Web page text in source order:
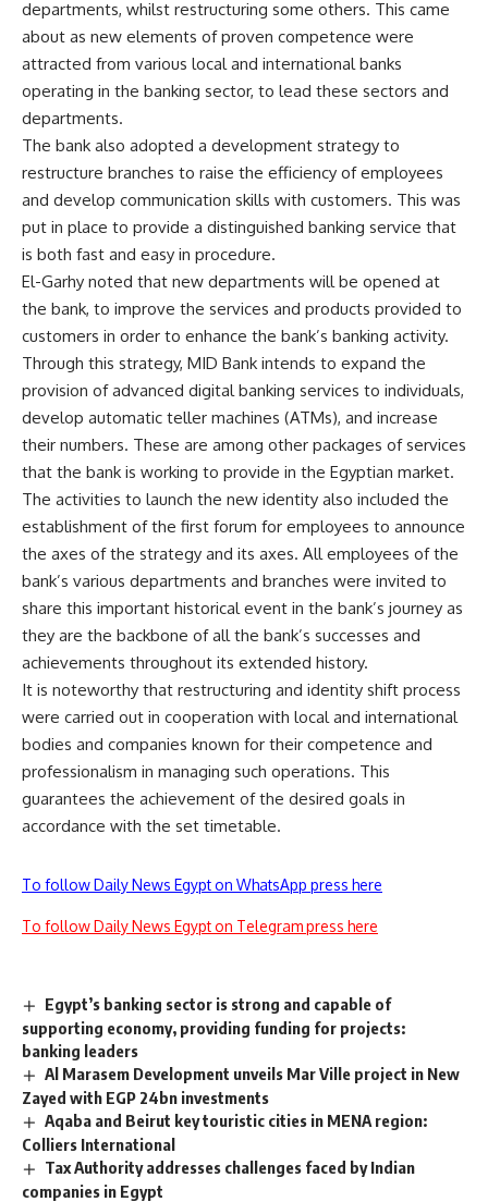
departments, whilst restructuring some others. This came
about as new elements of proven competence were
attracted from various local and international banks
operating in the banking sector, to lead these sectors and
departments.
The bank also adopted a development strategy to
restructure branches to raise the efficiency of employees
and develop communication skills with customers. This was
put in place to provide a distinguished banking service that
is both fast and easy in procedure.
El-Garhy noted that new departments will be opened at
the bank, to improve the services and products provided to
customers in order to enhance the bank’s banking activity.
Through this strategy, MID Bank intends to expand the
provision of advanced digital banking services to individuals,
develop automatic teller machines (ATMs), and increase
their numbers. These are among other packages of services
that the bank is working to provide in the Egyptian market.
The activities to launch the new identity also included the
establishment of the first forum for employees to announce
the axes of the strategy and its axes. All employees of the
bank’s various departments and branches were invited to
share this important historical event in the bank’s journey as
they are the backbone of all the bank’s successes and
achievements throughout its extended history.
It is noteworthy that restructuring and identity shift process
were carried out in cooperation with local and international
bodies and companies known for their competence and
professionalism in managing such operations. This
guarantees the achievement of the desired goals in
accordance with the set timetable.
To follow Daily News Egypt on WhatsApp press here
To follow Daily News Egypt on Telegram press here
Egypt’s banking sector is strong and capable of
supporting economy, providing funding for projects:
banking leaders
Al Marasem Development unveils Mar Ville project in New
Zayed with EGP 24bn investments
Aqaba and Beirut key touristic cities in MENA region:
Colliers International
Tax Authority addresses challenges faced by Indian
companies in Egypt